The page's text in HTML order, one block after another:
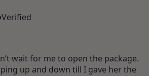
Verified
wait for me to open the package.
up and down till I gave her the